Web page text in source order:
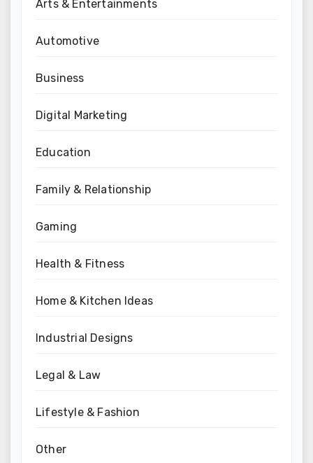
Arts & Entertainments
Automotive
Business
Digital Marketing
Education
Family & Relationship
Gaming
Health & Fitness
Home & Kitchen Ideas
Industrial Designs
Legal & Law
Lifestyle & Fashion
Other